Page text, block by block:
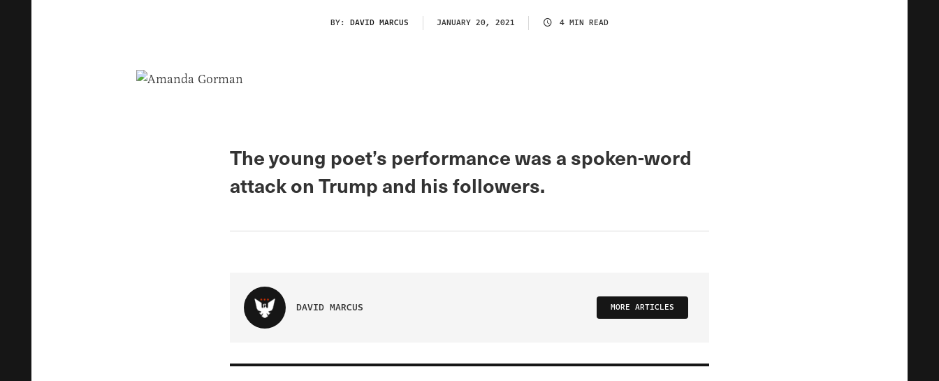
BY: DAVID MARCUS JANUARY 20, 2021 4 MIN READ
The young poet’s performance was a spoken-word
attack on Trump and his followers.
DAVID MARCUS MORE ARTICLES